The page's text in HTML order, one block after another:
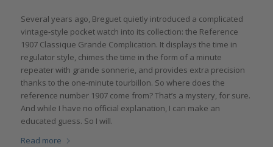
Several years ago, Breguet quietly introduced a complicated
vintage-style pocket watch into its collection: the Reference
1907 Classique Grande Complication. It displays the time in
regulator style, chimes the time in the form of a minute
repeater with grande sonnerie, and provides extra precision
thanks to the one-minute tourbillon. So where does the
reference number 1907 come from? That’s a mystery, for sure.
And while I have no official explanation, I can make an
educated guess. So I will.
Read more